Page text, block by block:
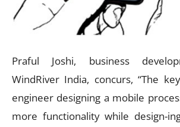
Praful Joshi, business
WindRiver India, concurs, “The
engineer designing a mobile
more functionality while design-